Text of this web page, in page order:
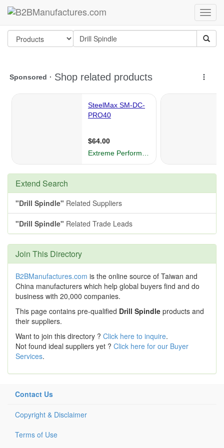
Extend Search
"Drill Spindle" Related Suppliers
"Drill Spindle" Related Trade Leads
Join This Directory
B2BManufactures.com is the online source of Taiwan and
China manufacturers which help global buyers find and do
business with 20,000 companies.
This page contains pre-qualified Drill Spindle products and
their suppliers.
Want to join this directory ? Click here to inquire.
Not found ideal suppliers yet ? Click here for our Buyer
Services.
Contact Us
Copyright & Disclaimer
Terms of Use